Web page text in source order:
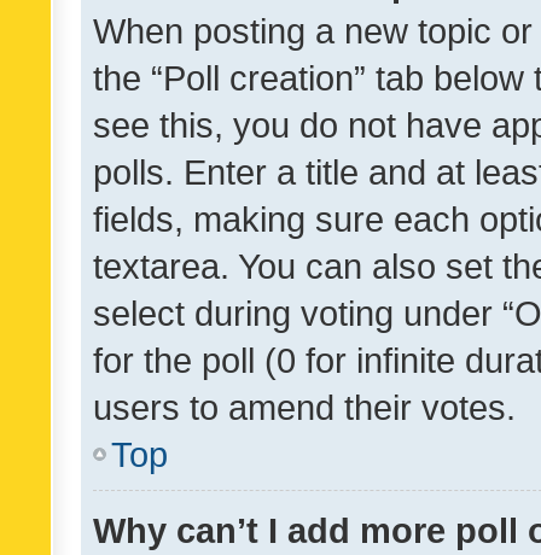
When posting a new topic
the “Poll creation” tab
see this, you do not have
polls. Enter a title and at
fields, making sure each
textarea. You can also set
select during voting under
for the poll (0 for infinite
users to amend their votes.
Top
Why can’t I add more poll